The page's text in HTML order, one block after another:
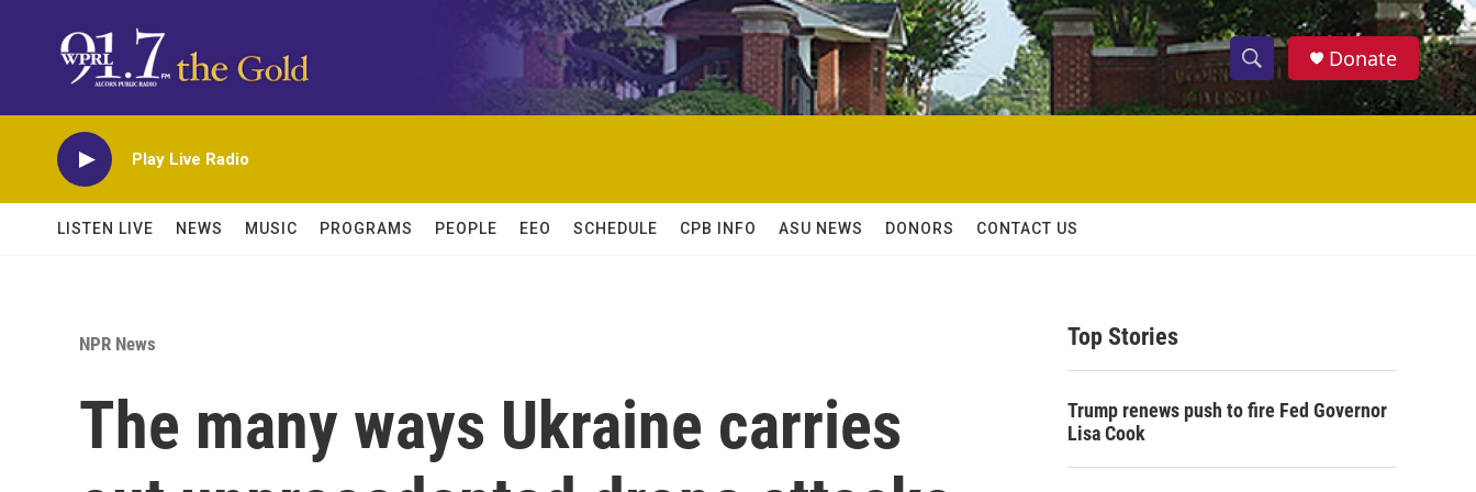
S
h
w
h
S
e
h
Donate
Play Live Radio
LISTEN LIVE NEWS MUSIC PROGRAMS PEOPLE EEO SCHEDULE CPB INFO ASU NEWS DONORS CONTACT US
NPR News
The many ways Ukraine carries
Top Stories
Trump renews push to fire Fed Governor
Lisa Cook